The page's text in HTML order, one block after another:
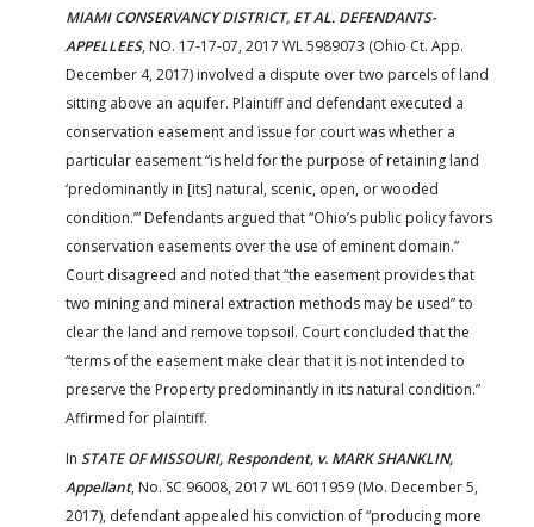
MIAMI CONSERVANCY DISTRICT, ET AL. DEFENDANTS-
APPELLEES, NO. 17-17-07, 2017 WL 5989073 (Ohio Ct. App.
December 4, 2017) involved a dispute over two parcels of land
sitting above an aquifer. Plaintiff and defendant executed a
conservation easement and issue for court was whether a
particular easement “is held for the purpose of retaining land
‘predominantly in [its] natural, scenic, open, or wooded
condition.’” Defendants argued that “Ohio’s public policy favors
conservation easements over the use of eminent domain.”
Court disagreed and noted that “the easement provides that
two mining and mineral extraction methods may be used” to
clear the land and remove topsoil. Court concluded that the
“terms of the easement make clear that it is not intended to
preserve the Property predominantly in its natural condition.”
Affirmed for plaintiff.
In STATE OF MISSOURI, Respondent, v. MARK SHANKLIN,
Appellant, No. SC 96008, 2017 WL 6011959 (Mo. December 5,
2017), defendant appealed his conviction of “producing more